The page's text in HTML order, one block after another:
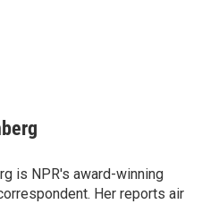
is NPR's award-winning
Her reports air